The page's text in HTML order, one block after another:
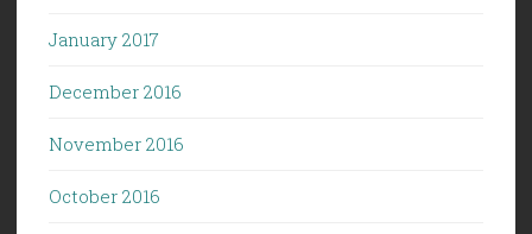
January 2017
December 2016
November 2016
October 2016